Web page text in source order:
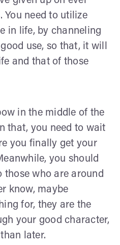
You need to utilize
in life, by channeling
use, so that, it will
and that of those
in the middle of the
that, you need to wait
you finally get your
you should
those who are around
know, maybe
for, they are the
your good character,
later.